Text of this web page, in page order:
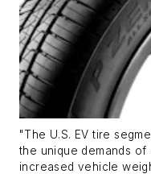
"The U.S. EV tire
the unique demands
increased vehicle